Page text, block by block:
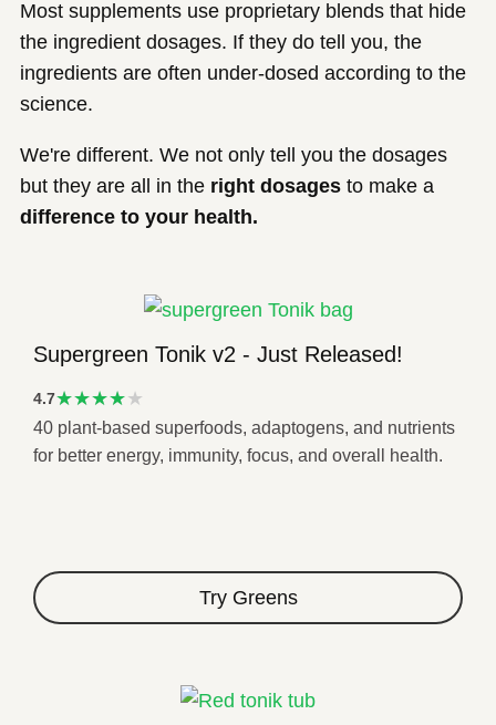
Most supplements use proprietary blends that hide
the ingredient dosages. If they do tell you, the
ingredients are often under-dosed according to the
science.
We're different. We not only tell you the dosages
but they are all in the right dosages to make a
difference to your health.
Supergreen Tonik v2 - Just Released!
4.7★★★★
★
40 plant-based superfoods, adaptogens, and nutrients
for better energy, immunity, focus, and overall health.
Try Greens